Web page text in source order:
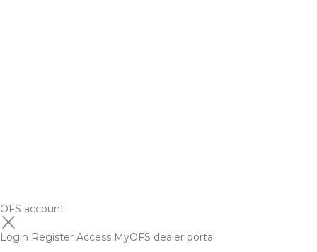
OFS account
Login Register Access MyOFS dealer portal